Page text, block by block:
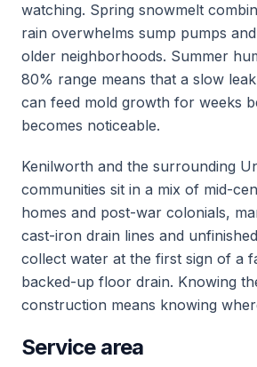
watching. Spring snowmelt
rain overwhelms sump pumps
older neighborhoods. Summer
80% range means that a slow
can feed mold growth for weeks
becomes noticeable.
Kenilworth and the surrounding
communities sit in a mix of mid-
homes and post-war colonials,
cast-iron drain lines and
collect water at the first sign of a
backed-up floor drain. Knowing
construction means knowing
Service area